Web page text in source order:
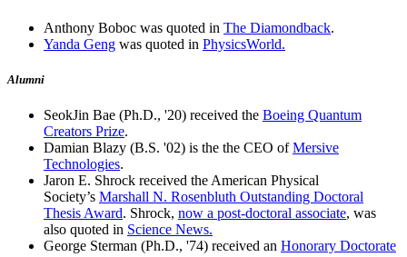
Anthony Boboc was quoted in The Diamondback.
Yanda Geng was quoted in PhysicsWorld.
Alumni
SeokJin Bae (Ph.D., '20) received the Boeing Quantum
Creators Prize.
Damian Blazy (B.S. '02) is the the CEO ofMersive
Technologies.
Jaron E. Shrock received the American Physical
Society’s Marshall N. Rosenbluth Outstanding Doctoral
Thesis Award. Shrock, now a post-doctoral associate, was
also quoted in Science News.
George Sterman (Ph.D., '74) received an Honorary Doctorate